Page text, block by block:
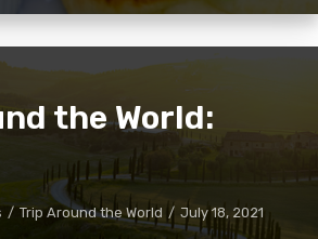
the World:
Trip Around the World July 18, 2021